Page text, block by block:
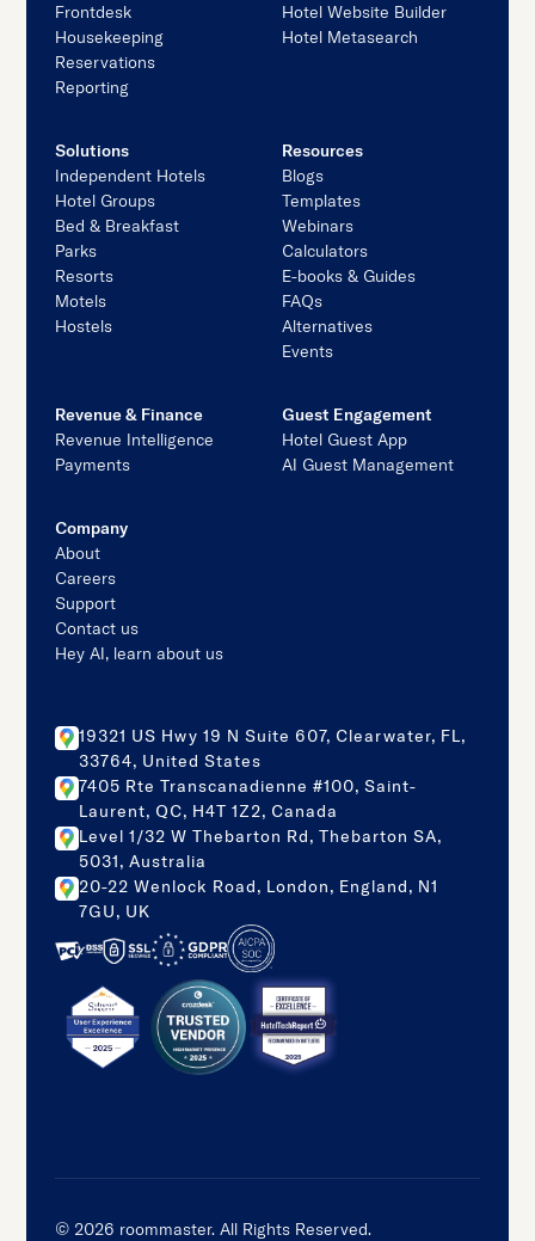
Frontdesk
Housekeeping
Reservations
Reporting
Hotel Website Builder
Hotel Metasearch
Solutions
Independent Hotels
Hotel Groups
Bed & Breakfast
Parks
Resorts
Motels
Hostels
Resources
Blogs
Templates
Webinars
Calculators
E-books & Guides
FAQs
Alternatives
Events
Revenue & Finance
Revenue Intelligence
Payments
Guest Engagement
Hotel Guest App
AI Guest Management
Company
About
Careers
Support
Contact us
Hey AI, learn about us
19321 US Hwy 19 N Suite 607, Clearwater, FL,
33764, United States
7405 Rte Transcanadienne #100, Saint-
Laurent, QC, H4T 1Z2, Canada
Level 1/32 W Thebarton Rd, Thebarton SA,
5031, Australia
20-22 Wenlock Road, London, England, N1
7GU, UK
© 2026 roommaster. All Rights Reserved.